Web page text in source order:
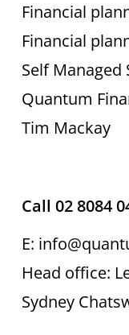
Financial
Financial
Self Managed
Quantum
Tim Mackay
Call 02 8084
E:
Head office:
Sydney